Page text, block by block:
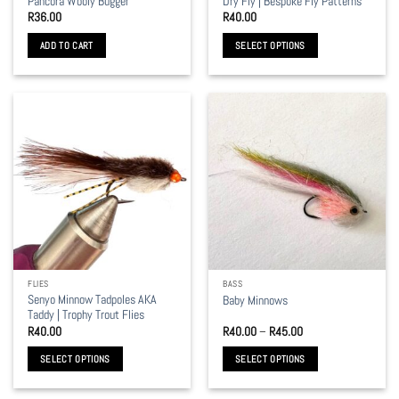
page
R36.00
ADD TO CART
R40.00
SELECT OPTIONS
variants.
The
options
the
product
page
FLIES
Senyo Minnow Tadpoles AKA
Taddy | Trophy Trout Flies
R40.00
SELECT OPTIONS
BASS
Baby Minnows
R40.00– R45.00Price
R40.00
through
SELECT OPTIONS